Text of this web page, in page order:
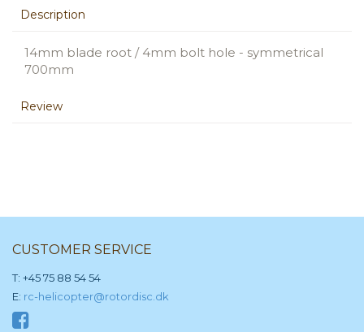
Description
14mm blade root / 4mm bolt hole - symmetrical
700mm
Review
CUSTOMER SERVICE
T: +45 75 88 54 54
E: rc-helicopter@rotordisc.dk